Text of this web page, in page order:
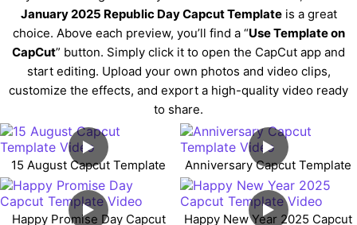
January 2025 Republic Day Capcut Templateis a great
choice. Above each preview, you’ll find a “Use Template on
CapCut” button. Simply click it to open the CapCut app and
start editing. Upload your own photos and video clips,
customize the effects, and export a high-quality video ready
to share.
15 August Capcut Template Anniversary Capcut Template
Happy Promise Day Capcut
Happy New Year 2025 Capcut